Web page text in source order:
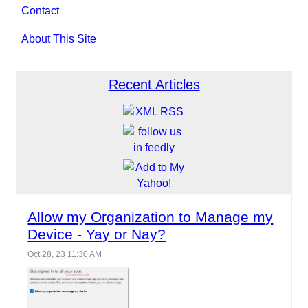
Contact
About This Site
Recent Articles
Allow my Organization to Manage my
Device - Yay or Nay?
Oct 28, 23 11:30 AM